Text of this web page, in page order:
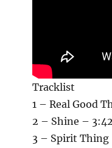
Tracklist
1 – Real Good
2 – Shine – 3:42
3 – Spirit Thing